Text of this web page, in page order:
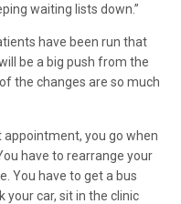
waiting lists down.”
have been run that
be a big push from the
the changes are so much
you go when
have to rearrange your
You have to get a bus
your car, sit in the clinic